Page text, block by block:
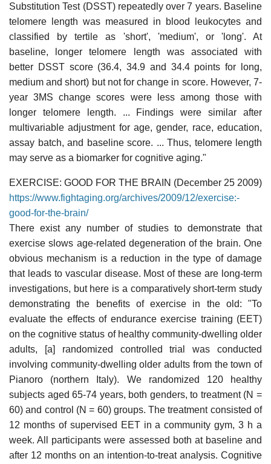
Substitution Test (DSST) repeatedly over 7 years. Baseline
telomere length was measured in blood leukocytes and
classified by tertile as 'short', 'medium', or 'long'. At
baseline, longer telomere length was associated with
better DSST score (36.4, 34.9 and 34.4 points for long,
medium and short) but not for change in score. However, 7-
year 3MS change scores were less among those with
longer telomere length. ... Findings were similar after
multivariable adjustment for age, gender, race, education,
assay batch, and baseline score. ... Thus, telomere length
may serve as a biomarker for cognitive aging."
EXERCISE: GOOD FOR THE BRAIN (December 25 2009)
https://www.fightaging.org/archives/2009/12/exercise:-
good-for-the-brain/
There exist any number of studies to demonstrate that
exercise slows age-related degeneration of the brain. One
obvious mechanism is a reduction in the type of damage
that leads to vascular disease. Most of these are long-term
investigations, but here is a comparatively short-term study
demonstrating the benefits of exercise in the old: "To
evaluate the effects of endurance exercise training (EET)
on the cognitive status of healthy community-dwelling older
adults, [a] randomized controlled trial was conducted
involving community-dwelling older adults from the town of
Pianoro (northern Italy). We randomized 120 healthy
subjects aged 65-74 years, both genders, to treatment (N =
60) and control (N = 60) groups. The treatment consisted of
12 months of supervised EET in a community gym, 3 h a
week. All participants were assessed both at baseline and
after 12 months on an intention-to-treat analysis. Cognitive